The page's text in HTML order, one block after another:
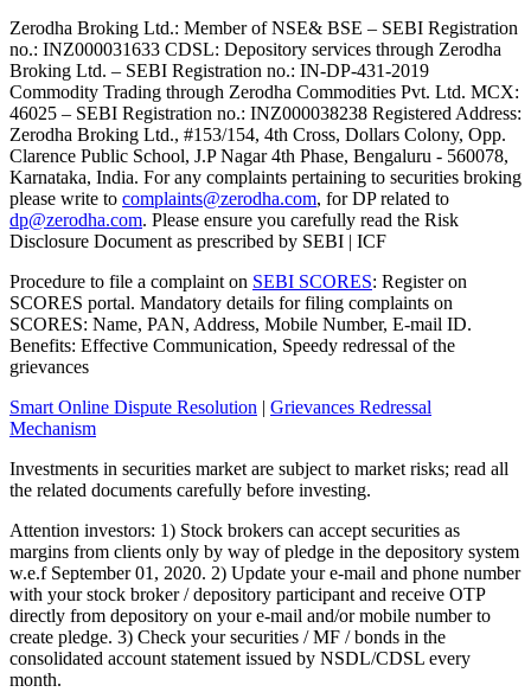
Zerodha Broking Ltd.: Member of NSE​ &​ BSE – SEBI Registration
no.: INZ000031633 CDSL: Depository services through Zerodha
Broking Ltd. – SEBI Registration no.: IN-DP-431-2019
Commodity Trading through Zerodha Commodities Pvt. Ltd. MCX:
46025 – SEBI Registration no.: INZ000038238 Registered Address:
Zerodha Broking Ltd., #153/154, 4th Cross, Dollars Colony, Opp.
Clarence Public School, J.P Nagar 4th Phase, Bengaluru - 560078,
Karnataka, India. For any complaints pertaining to securities broking
please write to complaints@zerodha.com, for DP related to
dp@zerodha.com. Please ensure you carefully read the Risk
Disclosure Document as prescribed by SEBI | ICF
Procedure to file a complaint on SEBI SCORES: Register on
SCORES portal. Mandatory details for filing complaints on
SCORES: Name, PAN, Address, Mobile Number, E-mail ID.
Benefits: Effective Communication, Speedy redressal of the
grievances
Smart Online Dispute Resolution | Grievances Redressal
Mechanism
Investments in securities market are subject to market risks; read all
the related documents carefully before investing.
Attention investors: 1) Stock brokers can accept securities as
margins from clients only by way of pledge in the depository system
w.e.f September 01, 2020. 2) Update your e-mail and phone number
with your stock broker / depository participant and receive OTP
directly from depository on your e-mail and/or mobile number to
create pledge. 3) Check your securities / MF / bonds in the
consolidated account statement issued by NSDL/CDSL every
month.